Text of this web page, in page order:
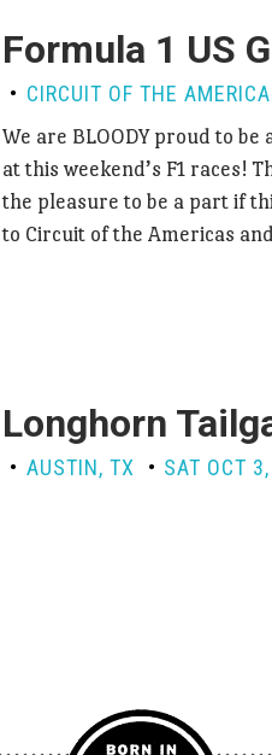
Formula 1 US
CIRCUIT OF THE
We are BLOODY proud to
at this weekend’s F1 races!
the pleasure to be a part if
to Circuit of the Americas
Longhorn
AUSTIN, TX SAT OCT